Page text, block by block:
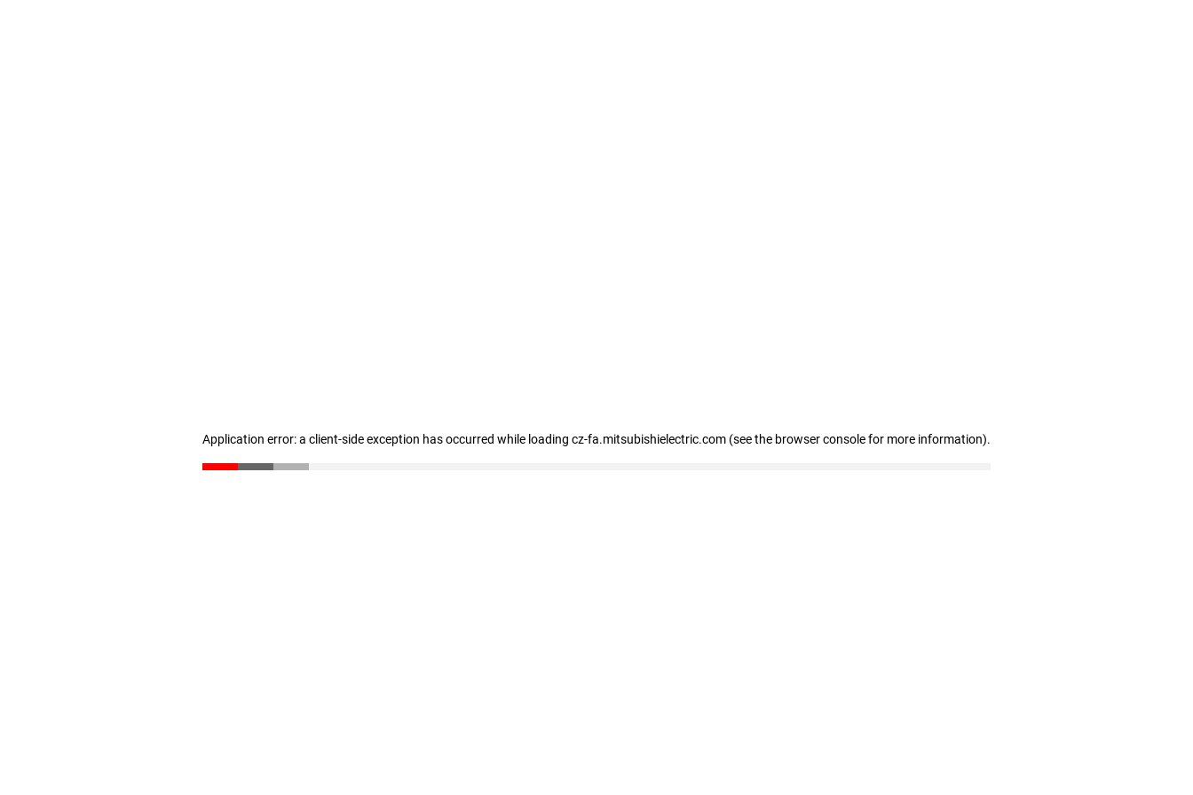
Application error: a client-side exception has occurred while loading cz-fa.mitsubishielectric.com (see the browser console for more information).